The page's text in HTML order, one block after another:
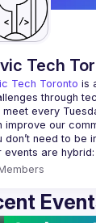
Tech
Tech Toronto is
through
meet every